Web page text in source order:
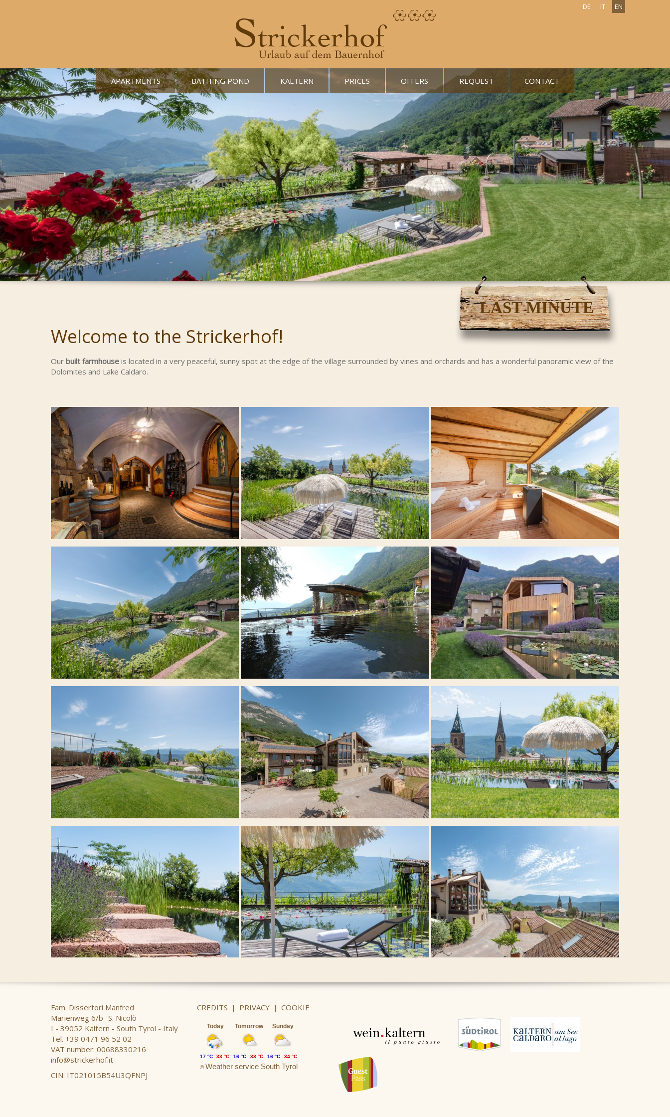
DE IT EN
APARTMENTS BATHING POND KALTERN PRICES OFFERS REQUEST CONTACT
LAST MINUTE
Welcome to the Strickerhof!
Our built farmhouse is located in a very peaceful, sunny spot at the edge of the village surrounded by vines and orchards and has a wonderful panoramic view of the
Dolomites and Lake Caldaro.
Fam. Dissertori Manfred
Marienweg 6/b- S. Nicolò
I - 39052 Kaltern - South Tyrol - Italy
Tel. +39 0471 96 52 02
VAT number: 00688330216
info@strickerhof.it
CIN: IT021015B54U3QFNPJ
CREDITS | PRIVACY | COOKIE
Today Tomorrow Sunday
© Weather service South Tyrol
17 °C 33 °C 16 °C 33 °C 16 °C 34 °C